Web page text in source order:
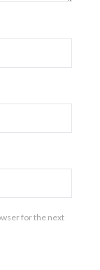
for the next